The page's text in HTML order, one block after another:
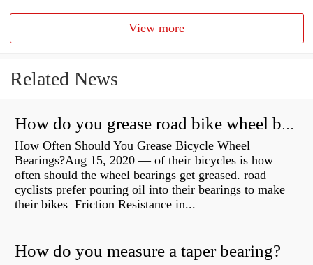
View more
Related News
How do you grease road bike wheel bearings?
How Often Should You Grease Bicycle Wheel
Bearings?Aug 15, 2020 — of their bicycles is how
often should the wheel bearings get greased. road
cyclists prefer pouring oil into their bearings to make
their bikes Friction Resistance in...
How do you measure a taper bearing?